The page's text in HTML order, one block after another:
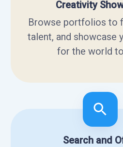
Creativity
Browse portfolios to
talent, and showcase
for the world
Search and